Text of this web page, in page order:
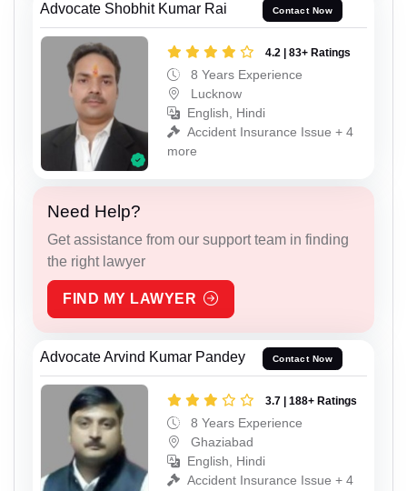
Advocate Shobhit Kumar Rai Contact Now
4.2 | 83+ Ratings
8 Years Experience
Lucknow
English, Hindi
Accident Insurance Issue + 4
more
Need Help?
Get assistance from our support team in finding
the right lawyer
FIND MY LAWYER
Advocate Arvind Kumar Pandey Contact Now
3.7 | 188+ Ratings
8 Years Experience
Ghaziabad
English, Hindi
Accident Insurance Issue + 4